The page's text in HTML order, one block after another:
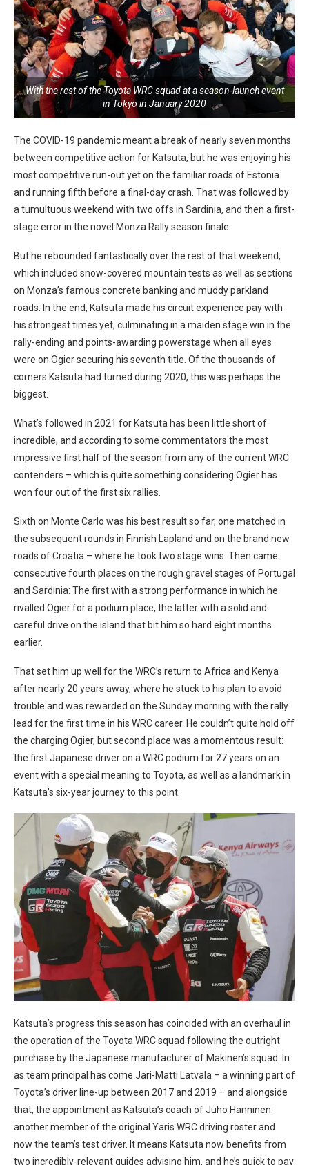
With the rest of the Toyota WRC squad at a season-launch event
in Tokyo in January 2020
The COVID-19 pandemic meant a break of nearly seven months
between competitive action for Katsuta, but he was enjoying his
most competitive run-out yet on the familiar roads of Estonia
and running fifth before a final-day crash. That was followed by
a tumultuous weekend with two offs in Sardinia, and then a first-
stage error in the novel Monza Rally season finale.
But he rebounded fantastically over the rest of that weekend,
which included snow-covered mountain tests as well as sections
on Monza’s famous concrete banking and muddy parkland
roads. In the end, Katsuta made his circuit experience pay with
his strongest times yet, culminating in a maiden stage win in the
rally-ending and points-awarding powerstage when all eyes
were on Ogier securing his seventh title. Of the thousands of
corners Katsuta had turned during 2020, this was perhaps the
biggest.
What’s followed in 2021 for Katsuta has been little short of
incredible, and according to some commentators the most
impressive first half of the season from any of the current WRC
contenders – which is quite something considering Ogier has
won four out of the first six rallies.
Sixth on Monte Carlo was his best result so far, one matched in
the subsequent rounds in Finnish Lapland and on the brand new
roads of Croatia – where he took two stage wins. Then came
consecutive fourth places on the rough gravel stages of Portugal
and Sardinia: The first with a strong performance in which he
rivalled Ogier for a podium place, the latter with a solid and
careful drive on the island that bit him so hard eight months
earlier.
That set him up well for the WRC’s return to Africa and Kenya
after nearly 20 years away, where he stuck to his plan to avoid
trouble and was rewarded on the Sunday morning with the rally
lead for the first time in his WRC career. He couldn’t quite hold off
the charging Ogier, but second place was a momentous result:
the first Japanese driver on a WRC podium for 27 years on an
event with a special meaning to Toyota, as well as a landmark in
Katsuta’s six-year journey to this point.
Katsuta’s progress this season has coincided with an overhaul in
the operation of the Toyota WRC squad following the outright
purchase by the Japanese manufacturer of Makinen’s squad. In
as team principal has come Jari-Matti Latvala – a winning part of
Toyota’s driver line-up between 2017 and 2019 – and alongside
that, the appointment as Katsuta’s coach of Juho Hanninen:
another member of the original Yaris WRC driving roster and
now the team’s test driver. It means Katsuta now benefits from
two incredibly-relevant guides advising him, and he’s quick to pay